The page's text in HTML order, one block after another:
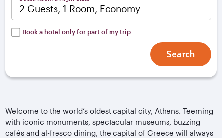
2 Guests, 1 Room, Economy
Book a hotel only for part of my trip
Search
Welcome to the world’s oldest capital city, Athens. Teeming
with iconic monuments, spectacular museums, buzzing
cafés and al-fresco dining, the capital of Greece will always